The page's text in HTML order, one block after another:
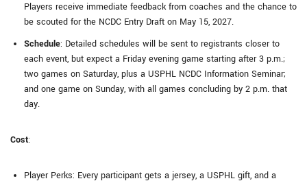
Players receive immediate feedback from coaches and the chance to
be scouted for the NCDC Entry Draft on May 15, 2027.
Schedule: Detailed schedules will be sent to registrants closer to
each event, but expect a Friday evening game starting after 3 p.m.;
two games on Saturday, plus a USPHL NCDC Information Seminar;
and one game on Sunday, with all games concluding by 2 p.m. that
day.
Cost:
Player Perks: Every participant gets a jersey, a USPHL gift, and a